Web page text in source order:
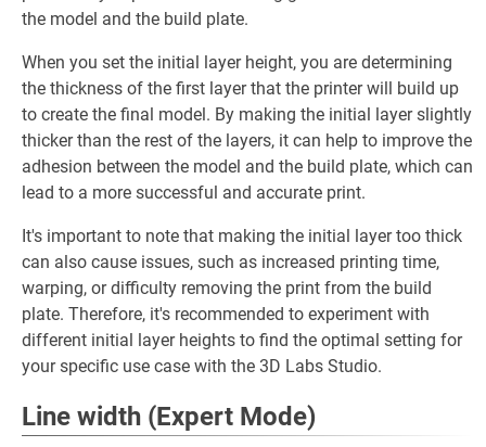
the model and the build plate.
When you set the initial layer height, you are determining
the thickness of the first layer that the printer will build up
to create the final model. By making the initial layer slightly
thicker than the rest of the layers, it can help to improve the
adhesion between the model and the build plate, which can
lead to a more successful and accurate print.
It's important to note that making the initial layer too thick
can also cause issues, such as increased printing time,
warping, or difficulty removing the print from the build
plate. Therefore, it's recommended to experiment with
different initial layer heights to find the optimal setting for
your specific use case with the 3D Labs Studio.
Line width (Expert Mode)